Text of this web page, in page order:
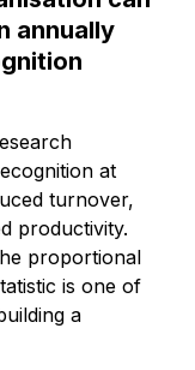
annually
at
turnover,
productivity.
proportional
is one of
a